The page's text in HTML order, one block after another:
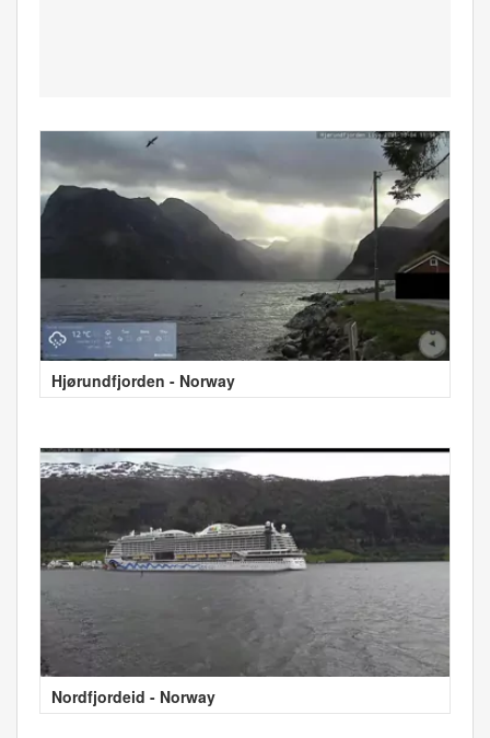
Hjørundfjorden - Norway
Nordfjordeid - Norway